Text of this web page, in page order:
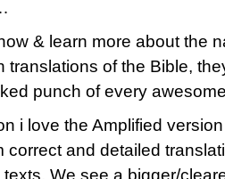
& learn more about the
translations of the Bible,
punch of every
i love the Amplified
correct and detailed
We see a bigger/